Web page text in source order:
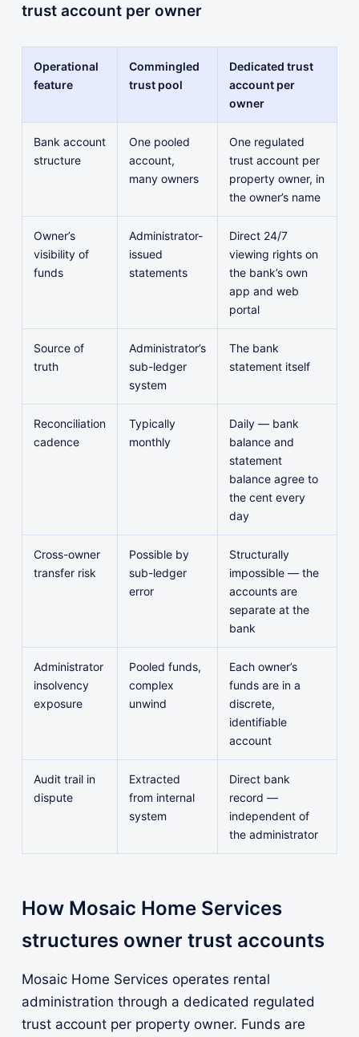
trust account per owner
Operational
feature
Commingled
trust pool
Dedicated trust
account per
owner
Bank account
structure
One pooled
account,
many owners
One regulated
trust account per
property owner, in
the owner’s name
Owner’s
visibility of
funds
Administrator-
issued
statements
Direct 24/7
viewing rights on
the bank’s own
app and web
portal
Source of
truth
Administrator’s
sub-ledger
system
The bank
statement itself
Reconciliation
cadence
Typically
monthly
Daily — bank
balance and
statement
balance agree to
the cent every
day
Cross-owner
transfer risk
Possible by
sub-ledger
error
Structurally
impossible — the
accounts are
separate at the
bank
Administrator
insolvency
exposure
Pooled funds,
complex
unwind
Each owner’s
funds are in a
discrete,
identifiable
account
Audit trail in
dispute
Extracted
from internal
system
Direct bank
record —
independent of
the administrator
How Mosaic Home Services
structures owner trust accounts
Mosaic Home Services operates rental
administration through a dedicated regulated
trust account per property owner. Funds are